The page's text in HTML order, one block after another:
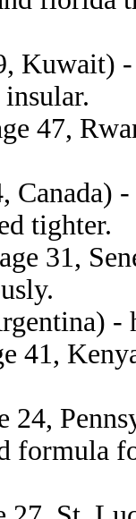
Kuwait)
47,
Canada)
tighter.
31,
-
41,
24,
formula